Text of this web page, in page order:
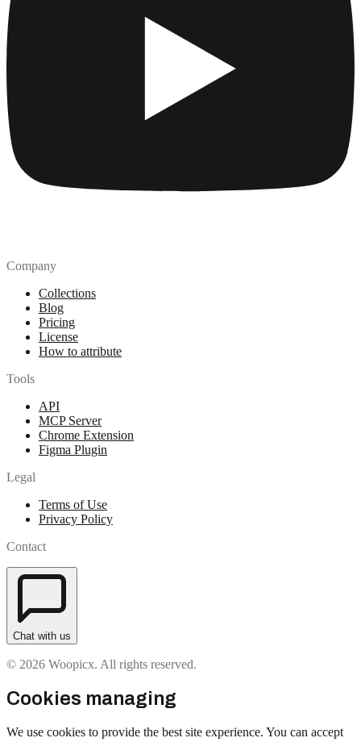
Company
Collections
Blog
Pricing
License
How to attribute
Tools
API
MCP Server
Chrome Extension
Figma Plugin
Legal
Terms of Use
Privacy Policy
Contact
Chat with us
© 2026 Woopicx. All rights reserved.
Cookies managing
We use cookies to provide the best site experience. You can accept